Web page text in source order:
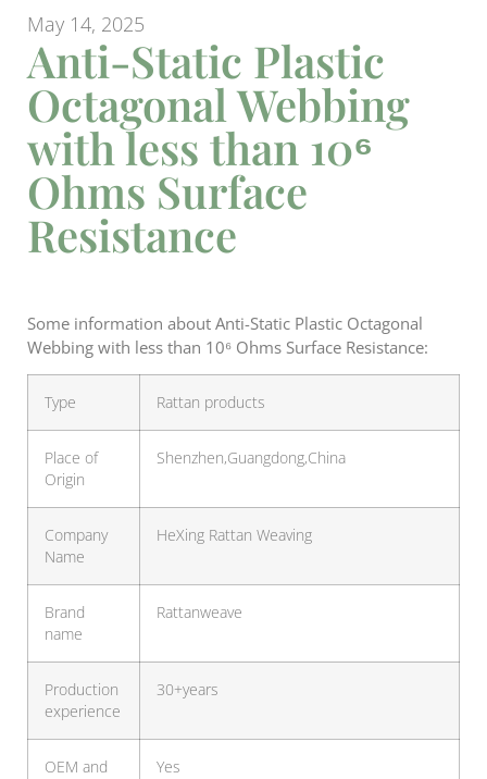
May 14, 2025
Anti-Static Plastic
Octagonal Webbing
with less than 10⁶
Ohms Surface
Resistance
Some information about Anti-Static Plastic Octagonal
Webbing with less than 10⁶ Ohms Surface Resistance:
Type Rattan products
Place of
Origin
Shenzhen,Guangdong,China
Company
Name
HeXing Rattan Weaving
Brand
name
Rattanweave
Production
experience
30+years
OEM and
Yes